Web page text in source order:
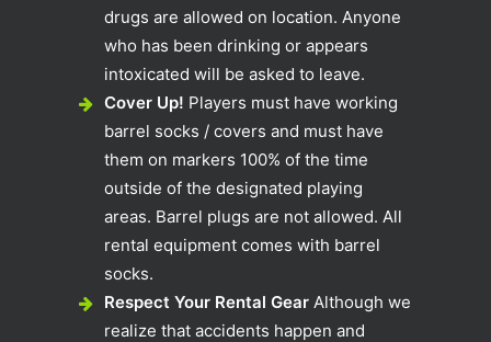
drugs are allowed on location. Anyone
who has been drinking or appears
intoxicated will be asked to leave.
Cover Up! Players must have working
barrel socks / covers and must have
them on markers 100% of the time
outside of the designated playing
areas. Barrel plugs are not allowed. All
rental equipment comes with barrel
socks.
Respect Your Rental GearAlthough we
realize that accidents happen and